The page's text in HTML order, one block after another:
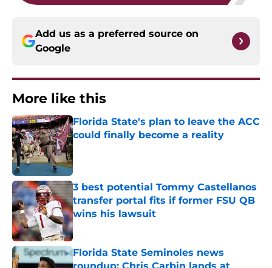
Add us as a preferred source on
Google
More like this
Florida State's plan to leave the ACC
could finally become a reality
Published by on Invalid Date
3 best potential Tommy Castellanos
transfer portal fits if former FSU QB
wins his lawsuit
Published by on Invalid Date
Florida State Seminoles news